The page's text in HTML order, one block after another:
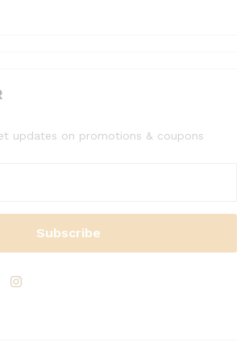
updates on promotions & coupons